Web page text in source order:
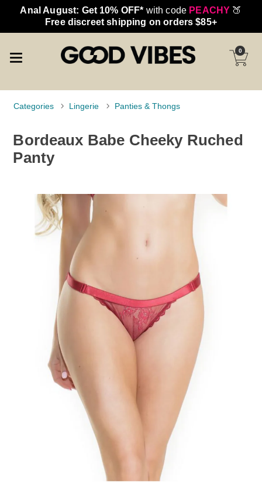
Anal August: Get 10% OFF* with code PEACHY 🍑
Free discreet shipping on orders $85+
0
Categories Lingerie Panties & Thongs
Bordeaux Babe Cheeky Ruched
Panty